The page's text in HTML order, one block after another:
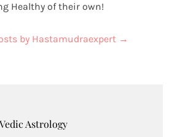
Healthy of their own!
by Hastamudraexpert →
Astrology